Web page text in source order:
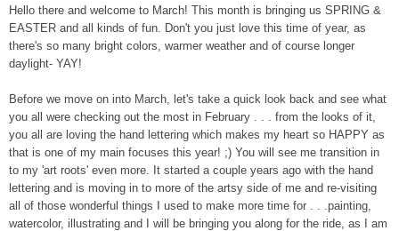
Hello there and welcome to March! This month is bringing us SPRING &
EASTER and all kinds of fun. Don't you just love this time of year, as
there's so many bright colors, warmer weather and of course longer
daylight- YAY!
Before we move on into March, let's take a quick look back and see what
you all were checking out the most in February . . . from the looks of it,
you all are loving the hand lettering which makes my heart so HAPPY as
that is one of my main focuses this year! ;) You will see me transition in
to my 'art roots' even more. It started a couple years ago with the hand
lettering and is moving in to more of the artsy side of me and re-visiting
all of those wonderful things I used to make more time for . . .painting,
watercolor, illustrating and I will be bringing you along for the ride, as I am